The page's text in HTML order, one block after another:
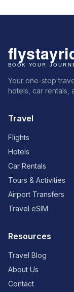
Your one-stop
hotels, car rentals,
Travel
Flights
Hotels
Car Rentals
Tours & Activities
Airport Transfers
Travel eSIM
Resources
Travel Blog
About Us
Contact